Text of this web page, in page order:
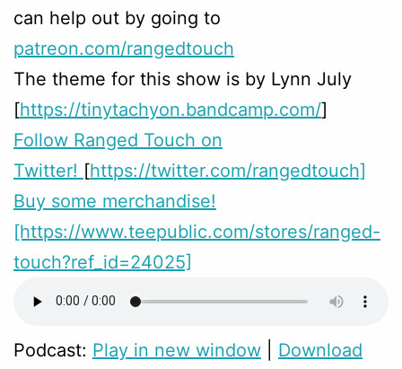
can help out by going to
patreon.com/rangedtouch
The theme for this show is by Lynn July
[https://tinytachyon.bandcamp.com/]
Follow Ranged Touch on
Twitter! [https://twitter.com/rangedtouch]
Buy some merchandise!
[https://www.teepublic.com/stores/ranged-
touch?ref_id=24025]
Podcast: Play in new window
Download